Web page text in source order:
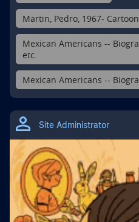
Martin, Pedro, 1967-
Mexican Americans --
etc.
Mexican Americans --
Site Administrator